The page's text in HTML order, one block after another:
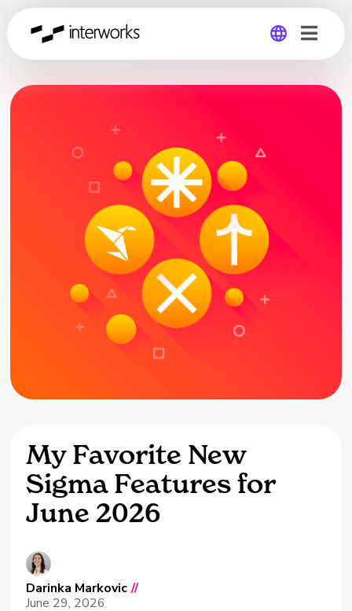
Global
My Favorite New
Sigma Features for
June 2026
Darinka Markovic //
June 29, 2026